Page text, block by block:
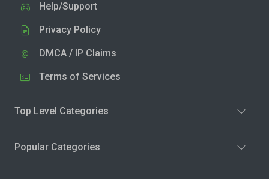
Help/Support
Privacy Policy
DMCA / IP Claims
Terms of Services
Top Level Categories
Popular Categories